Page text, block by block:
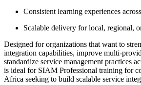
Consistent learning experiences
Scalable delivery for local, regional,
Designed for organizations that want to
integration capabilities, improve multi-
standardize service management practices
is ideal for SIAM Professional training for
Africa seeking to build scalable service